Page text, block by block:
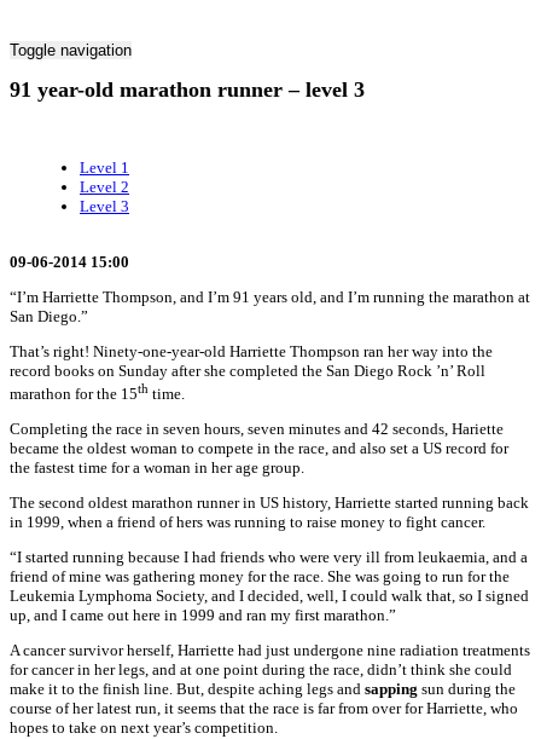
Toggle navigation
91 year-old marathon runner – level 3
Level 1
Level 2
Level 3
09-06-2014 15:00
“I’m Harriette Thompson, and I’m 91 years old, and I’m running the marathon at
San Diego.”
That’s right! Ninety-one-year-old Harriette Thompson ran her way into the
record books on Sunday after she completed the San Diego Rock ’n’ Roll
marathon for the 15th time.
Completing the race in seven hours, seven minutes and 42 seconds, Hariette
became the oldest woman to compete in the race, and also set a US record for
the fastest time for a woman in her age group.
The second oldest marathon runner in US history, Harriette started running back
in 1999, when a friend of hers was running to raise money to fight cancer.
“I started running because I had friends who were very ill from leukaemia, and a
friend of mine was gathering money for the race. She was going to run for the
Leukemia Lymphoma Society, and I decided, well, I could walk that, so I signed
up, and I came out here in 1999 and ran my first marathon.”
A cancer survivor herself, Harriette had just undergone nine radiation treatments
for cancer in her legs, and at one point during the race, didn’t think she could
make it to the finish line. But, despite aching legs and sapping sun during the
course of her latest run, it seems that the race is far from over for Harriette, who
hopes to take on next year’s competition.